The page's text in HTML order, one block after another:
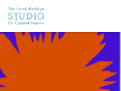
Site Navigation